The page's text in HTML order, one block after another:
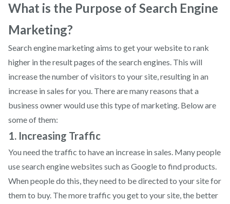
What is the Purpose of Search Engine
Marketing?
Search engine marketing aims to get your website to rank
higher in the result pages of the search engines. This will
increase the number of visitors to your site, resulting in an
increase in sales for you. There are many reasons that a
business owner would use this type of marketing. Below are
some of them:
1. Increasing Traffic
You need the traffic to have an increase in sales. Many people
use search engine websites such as Google to find products.
When people do this, they need to be directed to your site for
them to buy. The more traffic you get to your site, the better